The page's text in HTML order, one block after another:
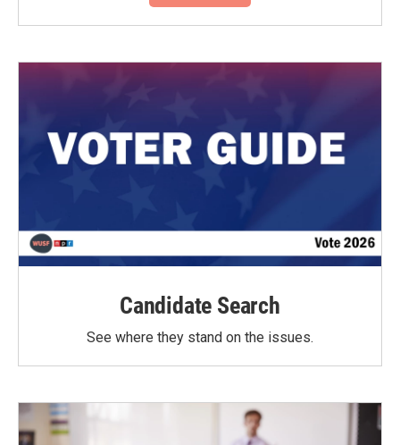
Candidate Search
See where they stand on the issues.